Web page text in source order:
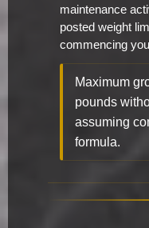
maintenance
posted weight
commencing
Maximum
pounds
assuming
formula.